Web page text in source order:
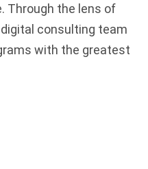
Through the lens of
consulting team
with the greatest